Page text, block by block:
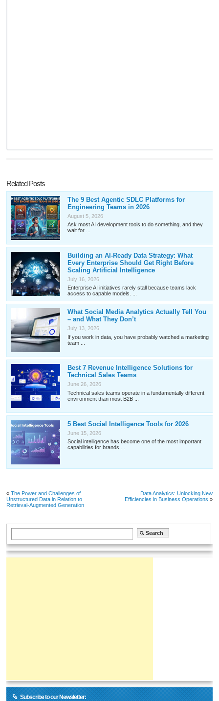
Related Posts
The 9 Best Agentic SDLC Platforms for
Engineering Teams in 2026
August 5, 2026
Ask most AI development tools to do something, and they
wait for ...
Building an AI-Ready Data Strategy: What
Every Enterprise Should Get Right Before
Scaling Artificial Intelligence
July 16, 2026
Enterprise AI initiatives rarely stall because teams lack
access to capable models. ...
What Social Media Analytics Actually Tell You
– and What They Don’t
July 13, 2026
If you work in data, you have probably watched a marketing
team ...
Best 7 Revenue Intelligence Solutions for
Technical Sales Teams
June 26, 2026
Technical sales teams operate in a fundamentally different
environment than most B2B ...
5 Best Social Intelligence Tools for 2026
June 15, 2026
Social intelligence has become one of the most important
capabilities for brands ...
«The Power and Challenges of
Unstructured Data in Relation to
Retrieval-Augmented Generation
Data Analytics: Unlocking New
Efficiencies in Business Operations »
Subscribe to our Newsletter: